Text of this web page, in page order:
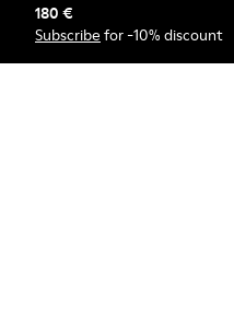
180 €
Subscribe for -10% discount
© Camper, 2026